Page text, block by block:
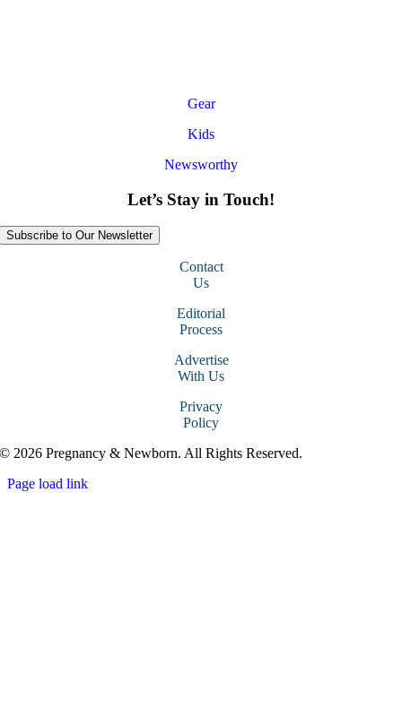
Gear
Kids
Newsworthy
Let’s Stay in Touch!
Subscribe to Our Newsletter
Contact
Us
Editorial
Process
Advertise
With Us
Privacy
Policy
© 2026 Pregnancy & Newborn. All Rights Reserved.
Page load link